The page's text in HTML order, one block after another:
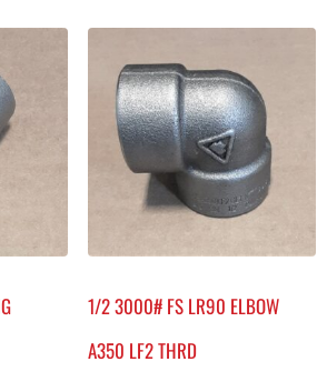
1/2 3000# FS LR90 ELBOW
A350 LF2 THRD